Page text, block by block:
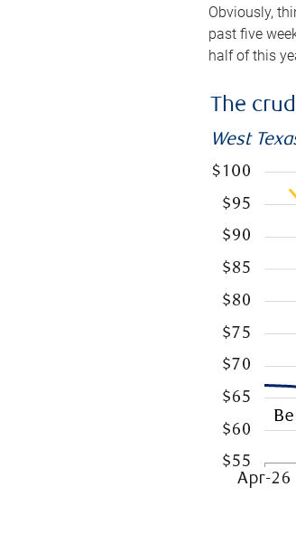
Obviously,
past five
half of this
The
West